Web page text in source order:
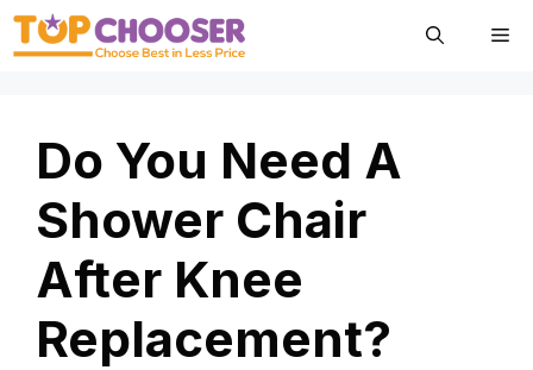
Skip
Do You Need A
Shower Chair
After Knee
Replacement?